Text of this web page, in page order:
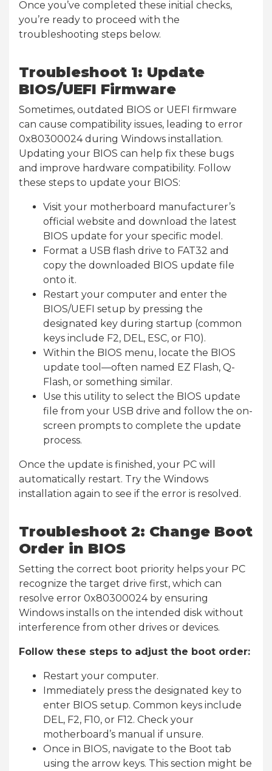
Once you’ve completed these initial checks,
you’re ready to proceed with the
troubleshooting steps below.
Troubleshoot 1: Update
BIOS/UEFI Firmware
Sometimes, outdated BIOS or UEFI firmware
can cause compatibility issues, leading to error
0x80300024 during Windows installation.
Updating your BIOS can help fix these bugs
and improve hardware compatibility. Follow
these steps to update your BIOS:
Visit your motherboard manufacturer’s
official website and download the latest
BIOS update for your specific model.
Format a USB flash drive to FAT32 and
copy the downloaded BIOS update file
onto it.
Restart your computer and enter the
BIOS/UEFI setup by pressing the
designated key during startup (common
keys include F2, DEL, ESC, or F10).
Within the BIOS menu, locate the BIOS
update tool—often named EZ Flash, Q-
Flash, or something similar.
Use this utility to select the BIOS update
file from your USB drive and follow the on-
screen prompts to complete the update
process.
Once the update is finished, your PC will
automatically restart. Try the Windows
installation again to see if the error is resolved.
Troubleshoot 2: Change Boot
Order in BIOS
Setting the correct boot priority helps your PC
recognize the target drive first, which can
resolve error 0x80300024 by ensuring
Windows installs on the intended disk without
interference from other drives or devices.
Follow these steps to adjust the boot order:
Restart your computer.
Immediately press the designated key to
enter BIOS setup. Common keys include
DEL, F2, F10, or F12. Check your
motherboard’s manual if unsure.
Once in BIOS, navigate to the Boot tab
using the arrow keys. This section might be